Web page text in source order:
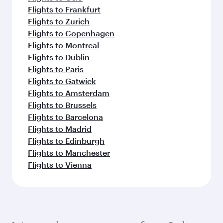
Flights to Frankfurt
Flights to Zurich
Flights to Copenhagen
Flights to Montreal
Flights to Dublin
Flights to Paris
Flights to Gatwick
Flights to Amsterdam
Flights to Brussels
Flights to Barcelona
Flights to Madrid
Flights to Edinburgh
Flights to Manchester
Flights to Vienna